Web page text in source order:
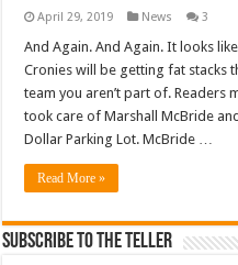
April 29, 2019 News 3
And Again. And Again. It looks
Cronies will be getting fat stacks
team you aren’t part of. Readers
took care of Marshall McBride
Dollar Parking Lot. McBride …
Read More »
Subscribe To The Teller